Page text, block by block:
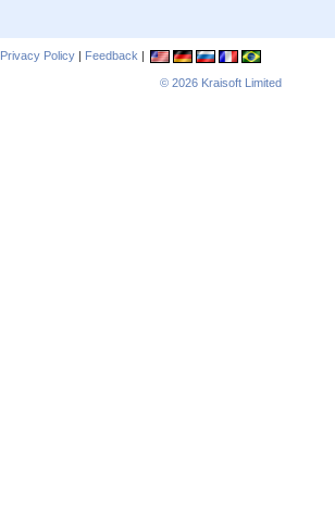
Privacy Policy | Feedback |
© 2026 Kraisoft Limited